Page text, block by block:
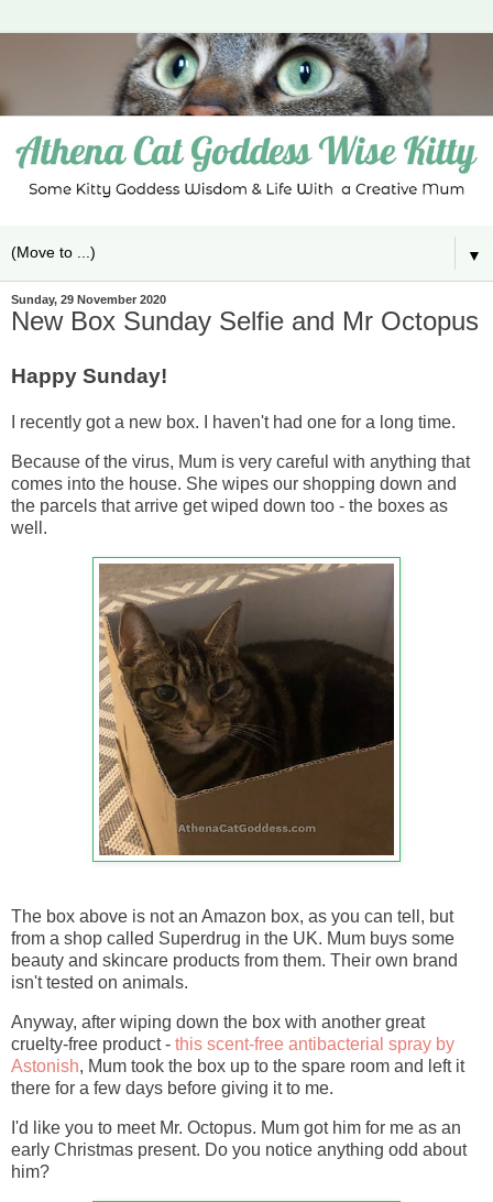
▼
Sunday, 29 November 2020
New Box Sunday Selfie and Mr Octopus
Happy Sunday!
I recently got a new box. I haven't had one for a long time.
Because of the virus, Mum is very careful with anything that
comes into the house. She wipes our shopping down and
the parcels that arrive get wiped down too - the boxes as
well.
The box above is not an Amazon box, as you can tell, but
from a shop called Superdrug in the UK. Mum buys some
beauty and skincare products from them. Their own brand
isn't tested on animals.
Anyway, after wiping down the box with another great
cruelty-free product - this scent-free antibacterial spray by
Astonish, Mum took the box up to the spare room and left it
there for a few days before giving it to me.
I'd like you to meet Mr. Octopus. Mum got him for me as an
early Christmas present. Do you notice anything odd about
him?